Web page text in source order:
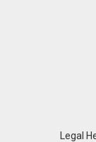
Legal